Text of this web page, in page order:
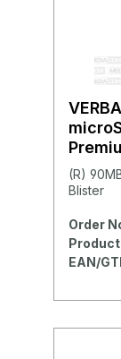
(R)
Blister
Order
Product
EAN/